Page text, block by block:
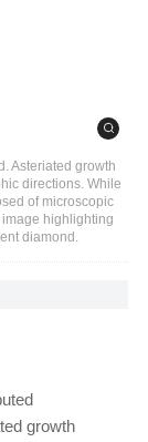
Asteriated growth
directions. While
of microscopic
highlighting
diamond.
growth